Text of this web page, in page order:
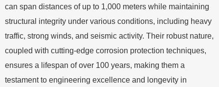
can span distances of up to 1,000 meters while maintaining
structural integrity under various conditions, including heavy
traffic, strong winds, and seismic activity. Their robust nature,
coupled with cutting-edge corrosion protection techniques,
ensures a lifespan of over 100 years, making them a
testament to engineering excellence and longevity in